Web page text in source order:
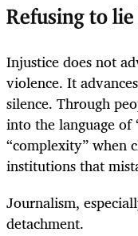
Refusing to
Injustice does not
violence. It
silence. Through
into the language of
“complexity” when
institutions that
Journalism,
detachment.